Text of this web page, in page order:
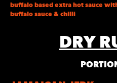
buffalo based extra hot sauce
buffalo sauce & chilli
DRY